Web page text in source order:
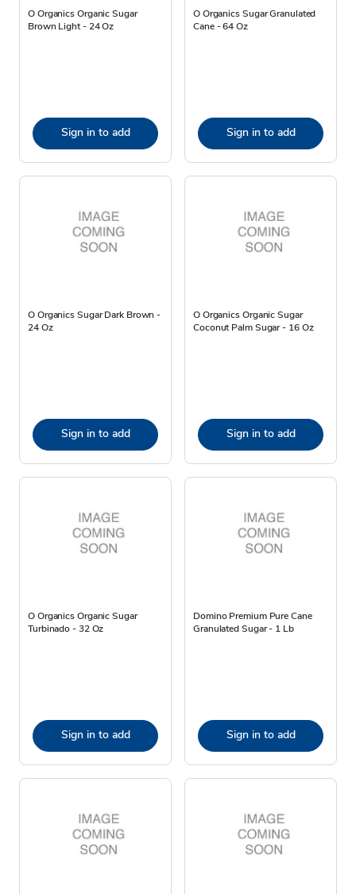
O Organics Organic Sugar
Brown Light - 24 Oz
Sign in to add
O Organics Sugar Granulated
Cane - 64 Oz
Sign in to add
O Organics Sugar Dark Brown -
24 Oz
Sign in to add
O Organics Organic Sugar
Coconut Palm Sugar - 16 Oz
Sign in to add
O Organics Organic Sugar
Turbinado - 32 Oz
Sign in to add
Domino Premium Pure Cane
Granulated Sugar - 1 Lb
Sign in to add